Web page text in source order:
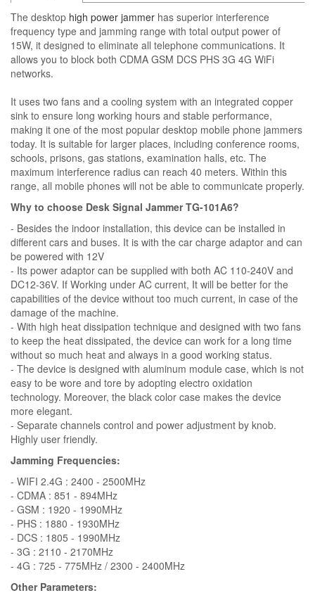
The desktop high power jammer has superior interference
frequency type and jamming range with total output power of
15W, it designed to eliminate all telephone communications. It
allows you to block both CDMA GSM DCS PHS 3G 4G WiFi
networks.
It uses two fans and a cooling system with an integrated copper
sink to ensure long working hours and stable performance,
making it one of the most popular desktop mobile phone jammers
today. It is suitable for larger places, including conference rooms,
schools, prisons, gas stations, examination halls, etc. The
maximum interference radius can reach 40 meters. Within this
range, all mobile phones will not be able to communicate properly.
Why to choose Desk Signal Jammer TG-101A6?
- Besides the indoor installation, this device can be installed in
different cars and buses. It is with the car charge adaptor and can
be powered with 12V
- Its power adaptor can be supplied with both AC 110-240V and
DC12-36V. If Working under AC current, It will be better for the
capabilities of the device without too much current, in case of the
damage of the machine.
- With high heat dissipation technique and designed with two fans
to keep the heat dissipated, the device can work for a long time
without so much heat and always in a good working status.
- The device is designed with aluminum module case, which is not
easy to be wore and tore by adopting electro oxidation
technology. Moreover, the black color case makes the device
more elegant.
- Separate channels control and power adjustment by knob.
Highly user friendly.
Jamming Frequencies:
- WIFI 2.4G : 2400 - 2500MHz
- CDMA : 851 - 894MHz
- GSM : 1920 - 1990MHz
- PHS : 1880 - 1930MHz
- DCS : 1805 - 1990MHz
- 3G : 2110 - 2170MHz
- 4G : 725 - 775MHz / 2300 - 2400MHz
Other Parameters: